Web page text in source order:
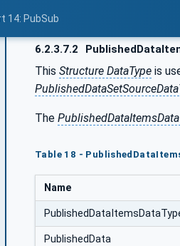
14: PubSub
6.2.3.7.2
This Structure DataType is
The
Table 18 -
Name
PublishedData